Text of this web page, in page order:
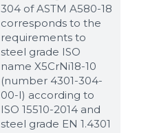
304 of ASTM A580-18
corresponds to the
requirements to
steel grade ISO
name X5CrNi18-10
(number 4301-304-
00-I) according to
ISO 15510-2014 and
steel grade EN 1.4301